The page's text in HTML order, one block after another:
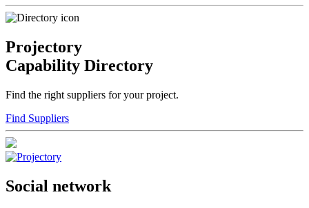
Projectory
Capability Directory
Find the right suppliers for your project.
Find Suppliers
Social network